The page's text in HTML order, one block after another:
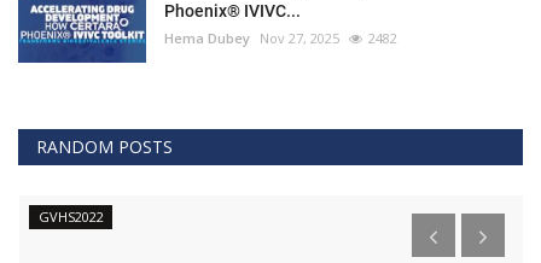
Phoenix® IVIVC...
Hema Dubey Nov 27, 2025 2482
RANDOM POSTS
GVHS2022